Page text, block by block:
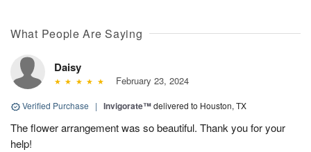
What People Are Saying
Daisy
February 23, 2024
Verified Purchase | Invigorate™delivered to Houston, TX
The flower arrangement was so beautiful. Thank you for your
help!